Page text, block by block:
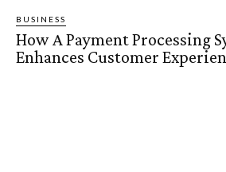
BUSINESS
How A Payment Processing
Enhances Customer